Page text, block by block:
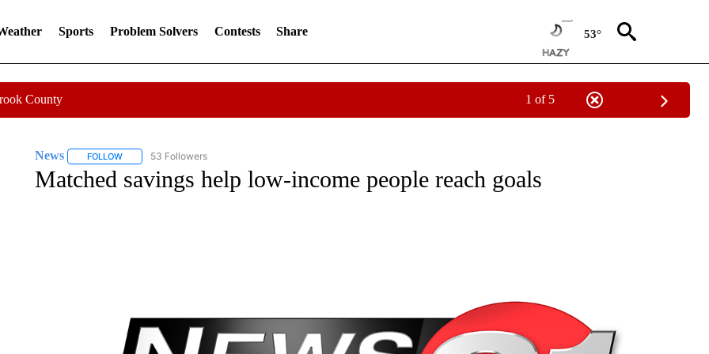
Sports Problem Solvers Contests Share 53°
County 1 of 5
News FOLLOWFOLLOW "NEWS" TO RECEIVE NOTIFICATIONS ABOUT NEW PAGES ON "NEWS".
53 Followers
Matched savings help low-income people reach goals